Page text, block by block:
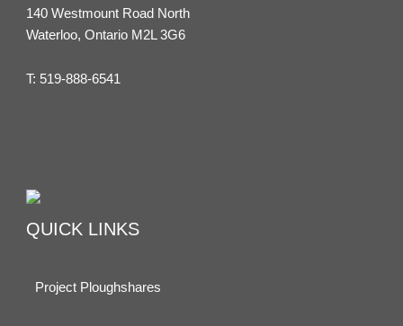
140 Westmount Road North
Waterloo, Ontario M2L 3G6
T: 519-888-6541
QUICK LINKS
Project Ploughshares